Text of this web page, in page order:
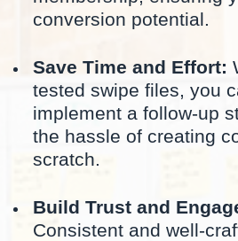
conversion potential.
Save Time and Effort:
tested swipe files, you
implement a follow-up
the hassle of creating
scratch.
Build Trust and
Consistent and well-